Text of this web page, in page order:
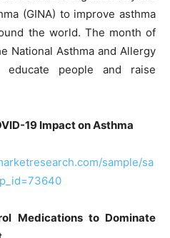
(GINA) to improve asthma
the world. The month of
National Asthma and Allergy
educate people and raise
19 Impact on Asthma
sample/sa
Medications to Dominate